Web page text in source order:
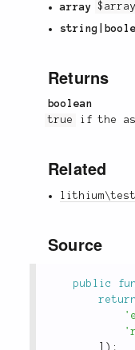
array
$array
Returns
boolean
true
if the
Related
Source
public
return